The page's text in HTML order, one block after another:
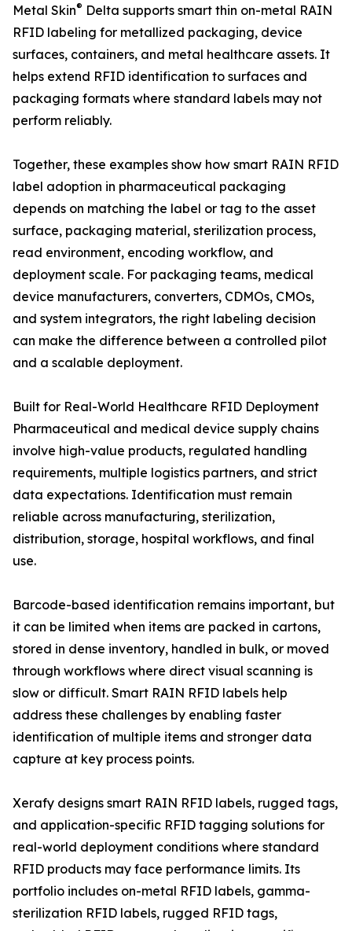
Metal Skin® Delta supports smart thin on-metal RAIN
RFID labeling for metallized packaging, device
surfaces, containers, and metal healthcare assets. It
helps extend RFID identification to surfaces and
packaging formats where standard labels may not
perform reliably.
Together, these examples show how smart RAIN RFID
label adoption in pharmaceutical packaging
depends on matching the label or tag to the asset
surface, packaging material, sterilization process,
read environment, encoding workflow, and
deployment scale. For packaging teams, medical
device manufacturers, converters, CDMOs, CMOs,
and system integrators, the right labeling decision
can make the difference between a controlled pilot
and a scalable deployment.
Built for Real-World Healthcare RFID Deployment
Pharmaceutical and medical device supply chains
involve high-value products, regulated handling
requirements, multiple logistics partners, and strict
data expectations. Identification must remain
reliable across manufacturing, sterilization,
distribution, storage, hospital workflows, and final
use.
Barcode-based identification remains important, but
it can be limited when items are packed in cartons,
stored in dense inventory, handled in bulk, or moved
through workflows where direct visual scanning is
slow or difficult. Smart RAIN RFID labels help
address these challenges by enabling faster
identification of multiple items and stronger data
capture at key process points.
Xerafy designs smart RAIN RFID labels, rugged tags,
and application-specific RFID tagging solutions for
real-world deployment conditions where standard
RFID products may face performance limits. Its
portfolio includes on-metal RFID labels, gamma-
sterilization RFID labels, rugged RFID tags,